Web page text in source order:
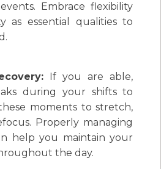
Embrace flexibility
as essential qualities to
If you are able,
during your shifts to
moments to stretch,
Properly managing
help you maintain your
the day.